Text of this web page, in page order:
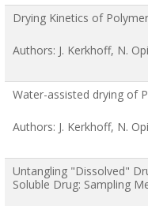
Drying Kinetics of
Authors: J. Kerkhoff, N.
Water-assisted drying of
Authors: J. Kerkhoff, N.
Untangling "Dissolved"
Soluble Drug: Sampling